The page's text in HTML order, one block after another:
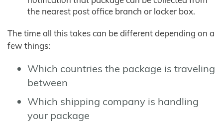
the nearest post office branch or locker box.
The time all this takes can be different depending on a
few things:
Which countries the package is traveling
between
Which shipping company is handling
your package